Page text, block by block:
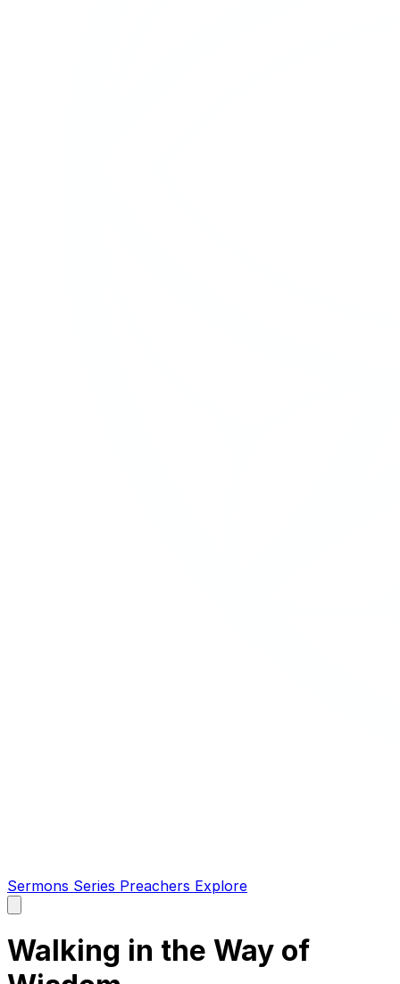
Sermons Series Preachers Explore
main
Walking in the Way of